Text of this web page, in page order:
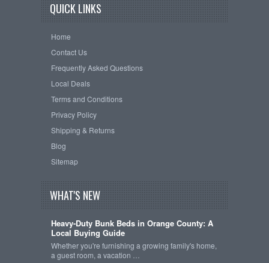
QUICK LINKS
Home
Contact Us
Frequently Asked Questions
Local Deals
Terms and Conditions
Privacy Policy
Shipping & Returns
Blog
Sitemap
WHAT'S NEW
Heavy-Duty Bunk Beds in Orange County: A
Local Buying Guide
Whether you're furnishing a growing family's home,
a guest room, a vacation …